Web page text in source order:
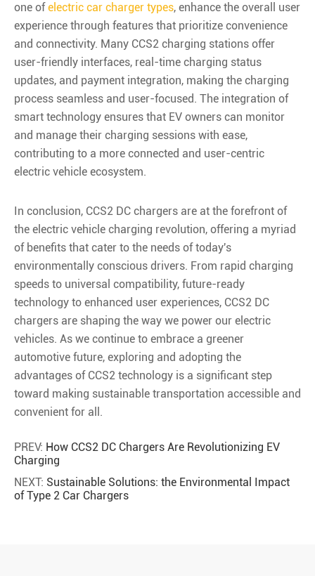
one ofelectric car charger types, enhance the overall user
experience through features that prioritize convenience
and connectivity. Many CCS2 charging stations offer
user-friendly interfaces, real-time charging status
updates, and payment integration, making the charging
process seamless and user-focused. The integration of
smart technology ensures that EV owners can monitor
and manage their charging sessions with ease,
contributing to a more connected and user-centric
electric vehicle ecosystem.
In conclusion, CCS2 DC chargers are at the forefront of
the electric vehicle charging revolution, offering a myriad
of benefits that cater to the needs of today's
environmentally conscious drivers. From rapid charging
speeds to universal compatibility, future-ready
technology to enhanced user experiences, CCS2 DC
chargers are shaping the way we power our electric
vehicles. As we continue to embrace a greener
automotive future, exploring and adopting the
advantages of CCS2 technology is a significant step
toward making sustainable transportation accessible and
convenient for all.
PREV: How CCS2 DC Chargers Are Revolutionizing EV
Charging
NEXT: Sustainable Solutions: the Environmental Impact
of Type 2 Car Chargers